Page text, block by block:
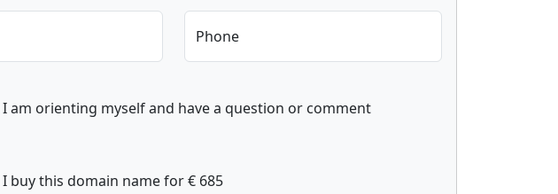
Phone
I am orienting myself and have a question or comment
I buy this domain name for € 685